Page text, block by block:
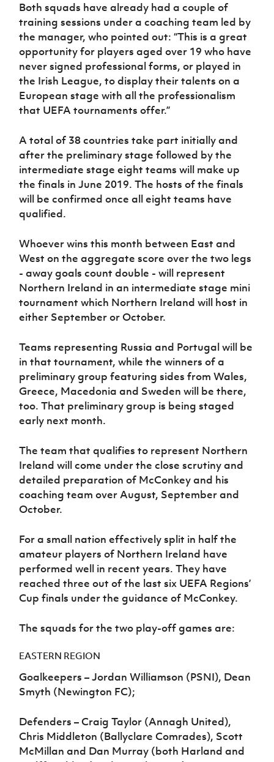
Both squads have already had a couple of
training sessions under a coaching team led by
the manager, who pointed out: “This is a great
opportunity for players aged over 19 who have
never signed professional forms, or played in
the Irish League, to display their talents on a
European stage with all the professionalism
that UEFA tournaments offer.”
A total of 38 countries take part initially and
after the preliminary stage followed by the
intermediate stage eight teams will make up
the finals in June 2019. The hosts of the finals
will be confirmed once all eight teams have
qualified.
Whoever wins this month between East and
West on the aggregate score over the two legs
- away goals count double - will represent
Northern Ireland in an intermediate stage mini
tournament which Northern Ireland will host in
either September or October.
Teams representing Russia and Portugal will be
in that tournament, while the winners of a
preliminary group featuring sides from Wales,
Greece, Macedonia and Sweden will be there,
too. That preliminary group is being staged
early next month.
The team that qualifies to represent Northern
Ireland will come under the close scrutiny and
detailed preparation of McConkey and his
coaching team over August, September and
October.
For a small nation effectively split in half the
amateur players of Northern Ireland have
performed well in recent years. They have
reached three out of the last six UEFA Regions’
Cup finals under the guidance of McConkey.
The squads for the two play-off games are:
EASTERN REGION
Goalkeepers – Jordan Williamson (PSNI), Dean
Smyth (Newington FC);
Defenders – Craig Taylor (Annagh United),
Chris Middleton (Ballyclare Comrades), Scott
McMillan and Dan Murray (both Harland and